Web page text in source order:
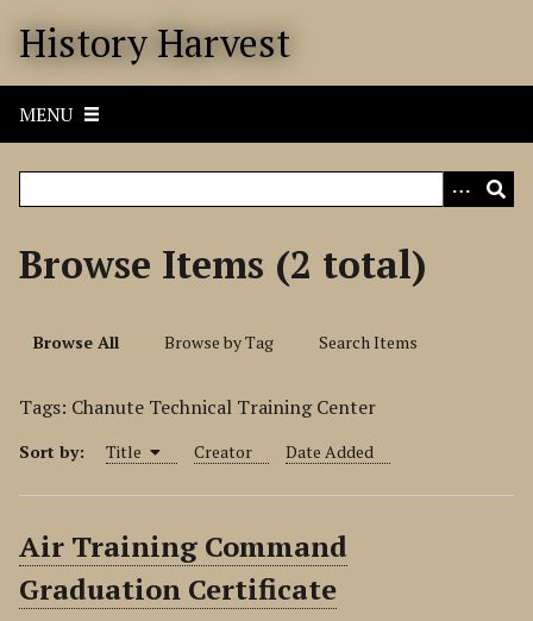
History Harvest
MENU
Browse Items (2 total)
Browse All Browse by Tag Search Items
Tags: Chanute Technical Training Center
Sort by: Title Creator Date Added
Air Training Command
Graduation Certificate